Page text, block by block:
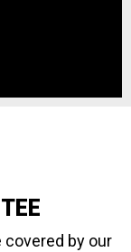
covered by our